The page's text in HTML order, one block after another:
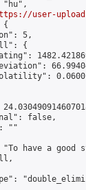
"hu",
user-
{
5,
{
false,
""
have a good